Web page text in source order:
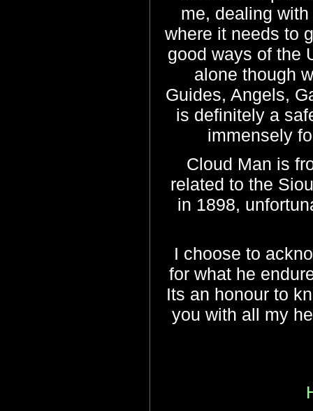
me, dealing
where it needs to
good ways of the
alone though
Guides, Angels,
is definitely a
immensely
Cloud Man is
related to the
in 1898,
I choose to
for what he
Its an honour to
you with all my